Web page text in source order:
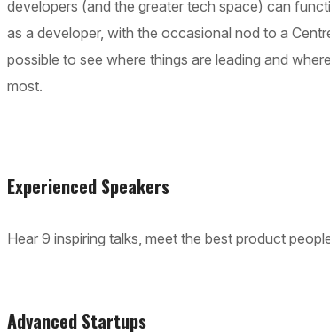
developers (and the greater tech space) can
as a developer, with the occasional nod to a
possible to see where things are leading and
most.
Experienced Speakers
Hear 9 inspiring talks, meet the best product
Advanced Startups